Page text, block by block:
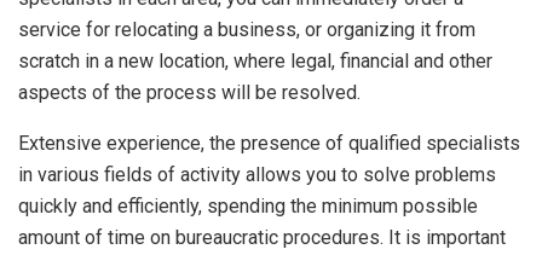
service for relocating a business, or organizing it from
scratch in a new location, where legal, financial and other
aspects of the process will be resolved.
Extensive experience, the presence of qualified specialists
in various fields of activity allows you to solve problems
quickly and efficiently, spending the minimum possible
amount of time on bureaucratic procedures. It is important